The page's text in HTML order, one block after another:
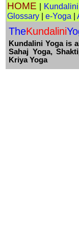
HOME Kundalini
Glossary
e-Yoga
TheKundalini
Kundalini Yoga is
Sahaj Yoga,
Kriya Yoga